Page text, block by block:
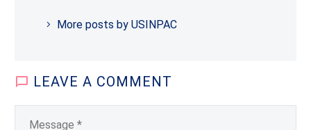
More posts by USINPAC
LEAVE A COMMENT